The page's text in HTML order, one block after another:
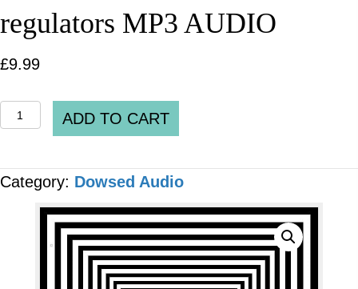
regulators MP3 AUDIO
£9.99
Spooky2
DH_0339_v2_Central
Nervous
System
Peptide
ADD TO CART
Category: Dowsed Audio